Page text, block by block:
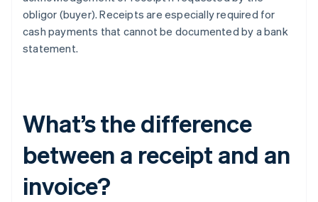
obligor (buyer). Receipts are especially required for
cash payments that cannot be documented by a bank
statement.
What’s the difference
between a receipt and an
invoice?